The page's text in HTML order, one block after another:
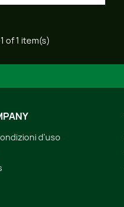
of 1 item(s)
d'uso